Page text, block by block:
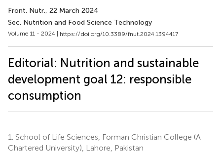
Front. Nutr., 22 March 2024
Sec. Nutrition and Food Science Technology
Volume 11 - 2024 | https://doi.org/10.3389/fnut.2024.1394417
Editorial: Nutrition and sustainable
development goal 12: responsible
consumption
1. School of Life Sciences, Forman Christian College (A
Chartered University), Lahore, Pakistan